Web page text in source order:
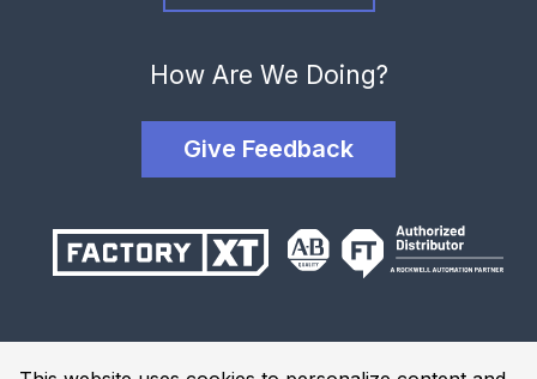
How Are We Doing?
Give Feedback